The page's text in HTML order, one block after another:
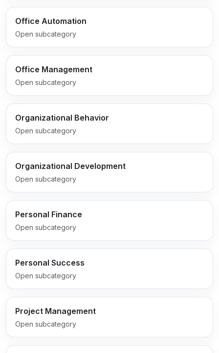
Office Automation
Open subcategory
Office Management
Open subcategory
Organizational Behavior
Open subcategory
Organizational Development
Open subcategory
Personal Finance
Open subcategory
Personal Success
Open subcategory
Project Management
Open subcategory